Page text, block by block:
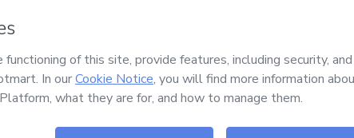
no responsibility for the content and/or control over it; (ii) agree to Hotmart’s
your purchase
here
- All rights reserved